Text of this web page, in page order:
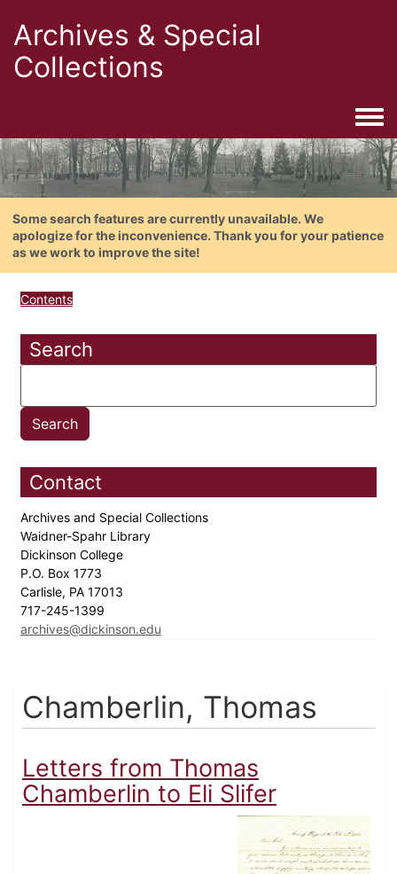
Archives & Special
Collections
Some search features are currently unavailable. We
apologize for the inconvenience. Thank you for your patience
as we work to improve the site!
Contents
Search
Contact
Archives and Special Collections
Waidner-Spahr Library
Dickinson College
P.O. Box 1773
Carlisle, PA 17013
717-245-1399
archives@dickinson.edu
Chamberlin, Thomas
Letters from Thomas
Chamberlin to Eli Slifer